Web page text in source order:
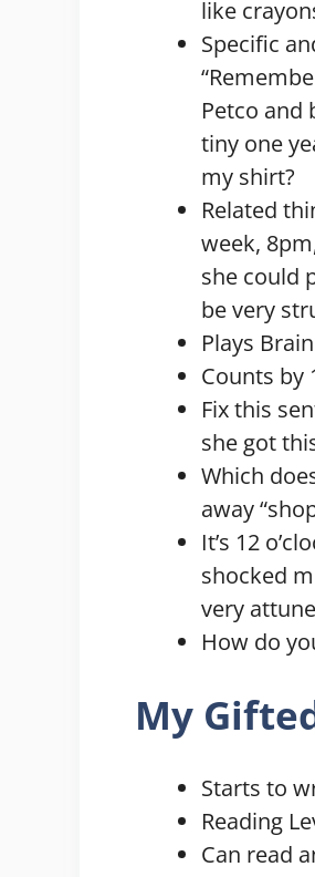
like
Specific
Petco and
tiny one
my shirt?
Related
week,
she could
be very
Plays
Counts by
Fix this
she got
Which
away
It’s 12
shocked
very
How do
My
Starts to
Reading
Can read